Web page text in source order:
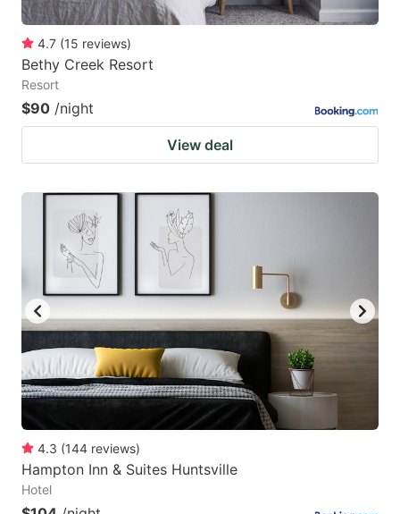
4.7 (15 reviews)
Bethy Creek Resort
Resort
$90 /night
View deal
4.3 (144 reviews)
Hampton Inn & Suites Huntsville
Hotel